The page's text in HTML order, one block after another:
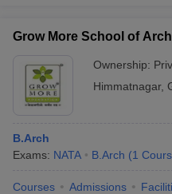
Grow More School of
Ownership:
Himmatnagar,
B.Arch
Exams: NATA B.Arch (1
Courses Admissions